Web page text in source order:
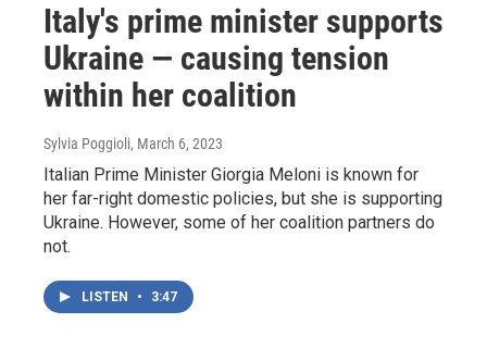
Italy's prime minister supports
Ukraine — causing tension
within her coalition
Sylvia Poggioli, March 6, 2023
Italian Prime Minister Giorgia Meloni is known for
her far-right domestic policies, but she is supporting
Ukraine. However, some of her coalition partners do
not.
LISTEN • 3:47